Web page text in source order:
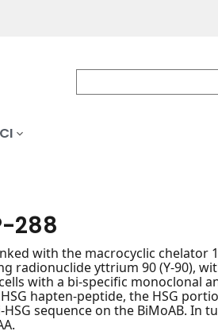
288
with the macrocyclic chelator
radionuclide yttrium 90 (Y-90),
with a bi-specific monoclonal
hapten-peptide, the HSG
sequence on the BiMoAB. In